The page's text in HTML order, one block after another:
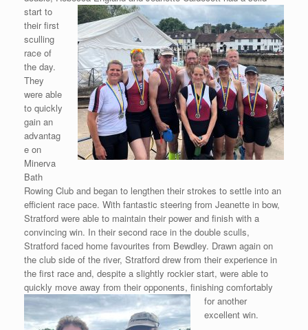
start to
their first
sculling
race of
the day.
They
were able
to quickly
gain an
advantag
e on
Minerva
Bath
Rowing Club and began to lengthen their strokes to settle into an
efficient race pace. With fantastic steering from Jeanette in bow,
Stratford were able to maintain their power and finish with a
convincing win. In their second race in the double sculls,
Stratford faced home favourites from Bewdley. Drawn again on
the club side of the river, Stratford drew from their experience in
the first race and, despite a slightly rockier start, were able to
quickly move away from their opponents, finishing comfortably
for another
excellent win.